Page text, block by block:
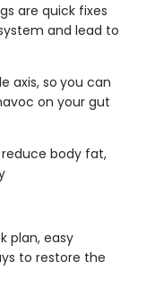
are quick fixes
and lead to
axis, so you can
on your gut
body fat,
plan, easy
to restore the